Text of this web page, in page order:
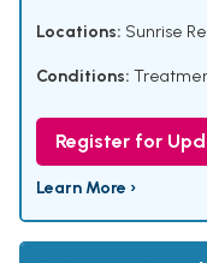
Locations: Sunrise
Conditions:
Register for
Learn More ›